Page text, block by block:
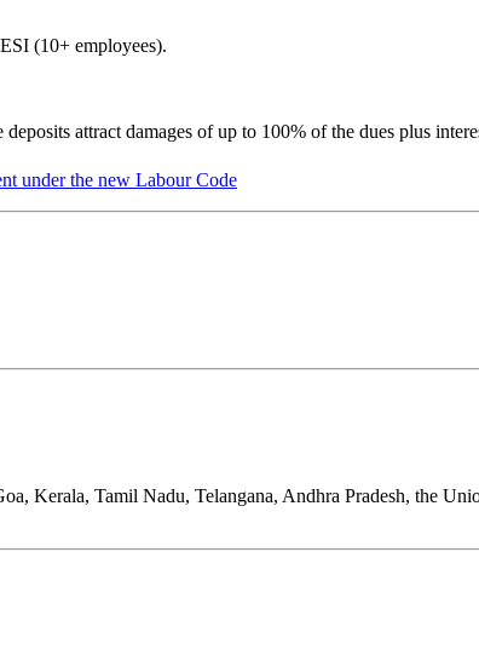
(10+ employees).
attract damages of up to 100% of the dues plus
under the new Labour Code
Kerala, Tamil Nadu, Telangana, Andhra Pradesh, the